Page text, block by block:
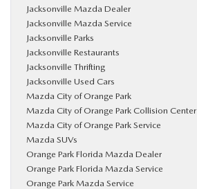
Jacksonville Mazda Dealer
Jacksonville Mazda Service
Jacksonville Parks
Jacksonville Restaurants
Jacksonville Thrifting
Jacksonville Used Cars
Mazda City of Orange Park
Mazda City of Orange Park Collision Center
Mazda City of Orange Park Service
Mazda SUVs
Orange Park Florida Mazda Dealer
Orange Park Florida Mazda Service
Orange Park Mazda Service